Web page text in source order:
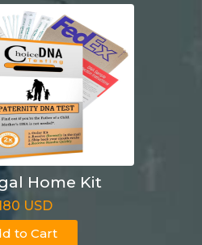
Home Kit
USD
to Cart